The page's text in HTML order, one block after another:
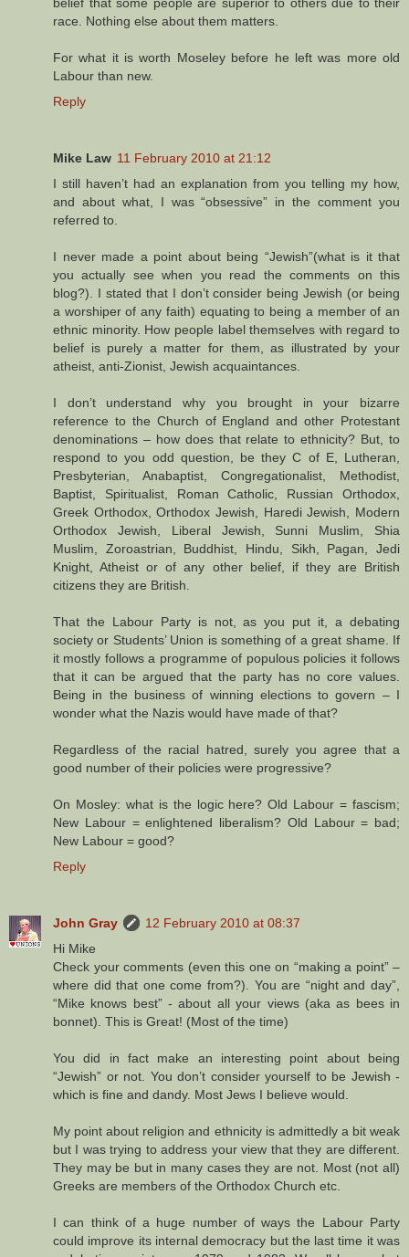
race. Nothing else about them matters.
For what it is worth Moseley before he left was more old
Labour than new.
Reply
Mike Law 11 February 2010 at 21:12
I still haven’t had an explanation from you telling my how,
and about what, I was “obsessive” in the comment you
referred to.
I never made a point about being “Jewish”(what is it that
you actually see when you read the comments on this
blog?). I stated that I don’t consider being Jewish (or being
a worshiper of any faith) equating to being a member of an
ethnic minority. How people label themselves with regard to
belief is purely a matter for them, as illustrated by your
atheist, anti-Zionist, Jewish acquaintances.
I don’t understand why you brought in your bizarre
reference to the Church of England and other Protestant
denominations – how does that relate to ethnicity? But, to
respond to you odd question, be they C of E, Lutheran,
Presbyterian, Anabaptist, Congregationalist, Methodist,
Baptist, Spiritualist, Roman Catholic, Russian Orthodox,
Greek Orthodox, Orthodox Jewish, Haredi Jewish, Modern
Orthodox Jewish, Liberal Jewish, Sunni Muslim, Shia
Muslim, Zoroastrian, Buddhist, Hindu, Sikh, Pagan, Jedi
Knight, Atheist or of any other belief, if they are British
citizens they are British.
That the Labour Party is not, as you put it, a debating
society or Students’ Union is something of a great shame. If
it mostly follows a programme of populous policies it follows
that it can be argued that the party has no core values.
Being in the business of winning elections to govern – I
wonder what the Nazis would have made of that?
Regardless of the racial hatred, surely you agree that a
good number of their policies were progressive?
On Mosley: what is the logic here? Old Labour = fascism;
New Labour = enlightened liberalism? Old Labour = bad;
New Labour = good?
Reply
John Gray
12 February 2010 at 08:37
Hi Mike
Check your comments (even this one on “making a point” –
where did that one come from?). You are “night and day”,
“Mike knows best” - about all your views (aka as bees in
bonnet). This is Great! (Most of the time)
You did in fact make an interesting point about being
“Jewish” or not. You don’t consider yourself to be Jewish -
which is fine and dandy. Most Jews I believe would.
My point about religion and ethnicity is admittedly a bit weak
but I was trying to address your view that they are different.
They may be but in many cases they are not. Most (not all)
Greeks are members of the Orthodox Church etc.
I can think of a huge number of ways the Labour Party
could improve its internal democracy but the last time it was